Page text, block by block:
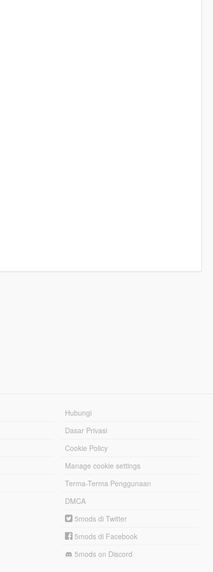
Hubungi
Dasar Privasi
Cookie Policy
Manage cookie settings
Terma-Terma Penggunaan
DMCA
5mods di Twitter
5mods di Facebook
5mods on Discord